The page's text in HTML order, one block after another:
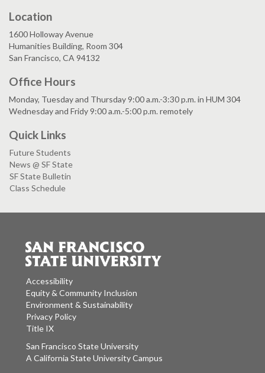
Location
1600 Holloway Avenue
Humanities Building, Room 304
San Francisco, CA 94132
Office Hours
Monday, Tuesday and Thursday 9:00 a.m.-3:30 p.m. in HUM 304
Wednesday and Fridy 9:00 a.m.-5:00 p.m. remotely
Quick Links
Future Students
News @ SF State
SF State Bulletin
Class Schedule
Accessibility
Equity & Community Inclusion
Environment & Sustainability
Privacy Policy
Title IX
San Francisco State University
A California State University Campus